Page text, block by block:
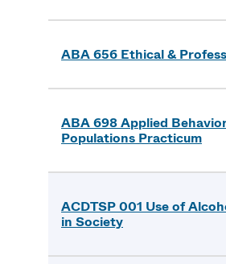
ABA 656 Ethical &
ABA 698 Applied
Populations Practicum
ACDTSP 001 Use of
in Society